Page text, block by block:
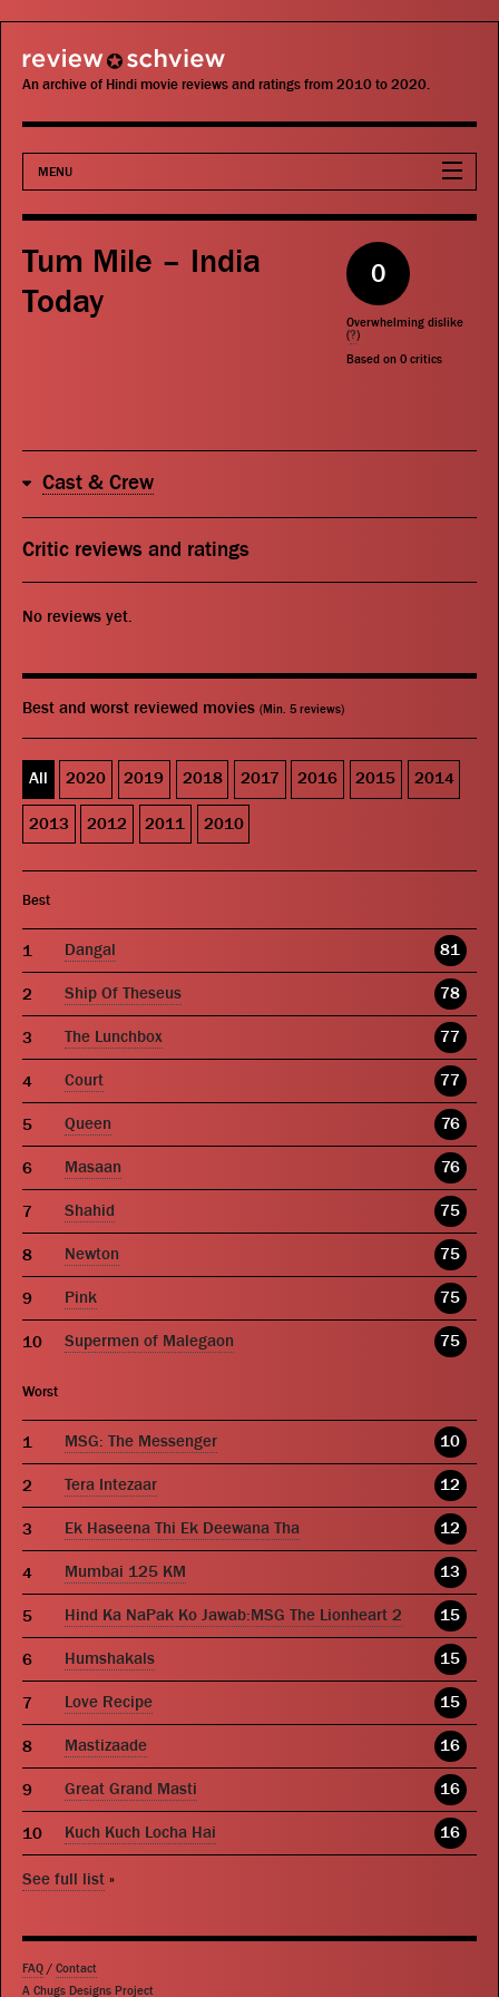
review schview
An archive of Hindi movie reviews and ratings from 2010 to 2020.
MENU
Movies
Actors
Search
Tum Mile – India
Today
0
Overwhelming dislike
(?)
Based on 0 critics
Cast & Crew
Critic reviews and ratings
No reviews yet.
Best and worst reviewed movies (Min. 5 reviews)
All 2020 2019 2018 2017 2016 2015 2014
2013 2012 2011 2010
Best
Dangal 81
Ship Of Theseus 78
The Lunchbox 77
Court 77
Queen 76
Masaan 76
Shahid 75
Newton 75
Pink 75
Supermen of Malegaon 75
Worst
MSG: The Messenger 10
Tera Intezaar 12
Ek Haseena Thi Ek Deewana Tha 12
Mumbai 125 KM 13
Hind Ka NaPak Ko Jawab:MSG The Lionheart 2 15
Humshakals 15
Love Recipe 15
Mastizaade 16
Great Grand Masti 16
Kuch Kuch Locha Hai 16
See full list »
FAQ / Contact
A Chugs Designs Project